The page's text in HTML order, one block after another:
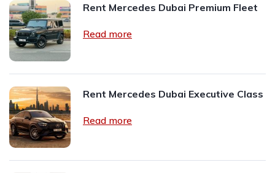
Rent Mercedes Dubai Premium Fleet
Read more
Rent Mercedes Dubai Executive Class
Read more